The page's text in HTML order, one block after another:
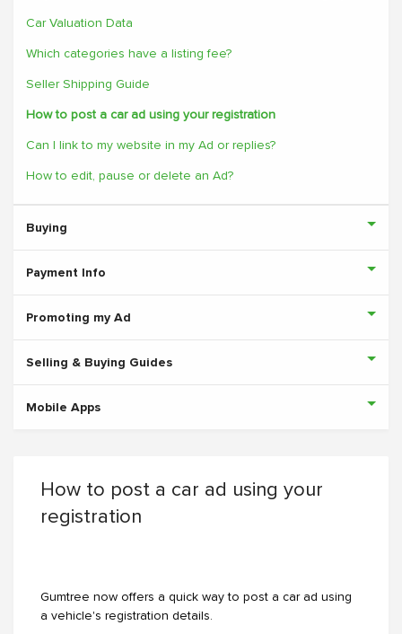
Car Valuation Data
Which categories have a listing fee?
Seller Shipping Guide
How to post a car ad using your registration
Can I link to my website in my Ad or replies?
How to edit, pause or delete an Ad?
Buying
Payment Info
Promoting my Ad
Selling & Buying Guides
Mobile Apps
How to post a car ad using your
registration
Gumtree now offers a quick way to post a car ad using
a vehicle's registration details.